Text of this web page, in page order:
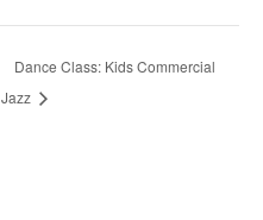
Dance Class: Kids Commercial
Jazz